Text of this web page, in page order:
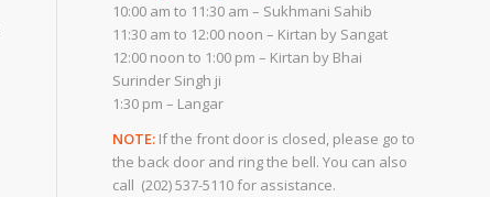
10:00 am to 11:30 am – Sukhmani Sahib
11:30 am to 12:00 noon – Kirtan by Sangat
12:00 noon to 1:00 pm – Kirtan by Bhai
Surinder Singh ji
1:30 pm – Langar
NOTE: If the front door is closed, please go to
the back door and ring the bell. You can also
call (202) 537-5110 for assistance.